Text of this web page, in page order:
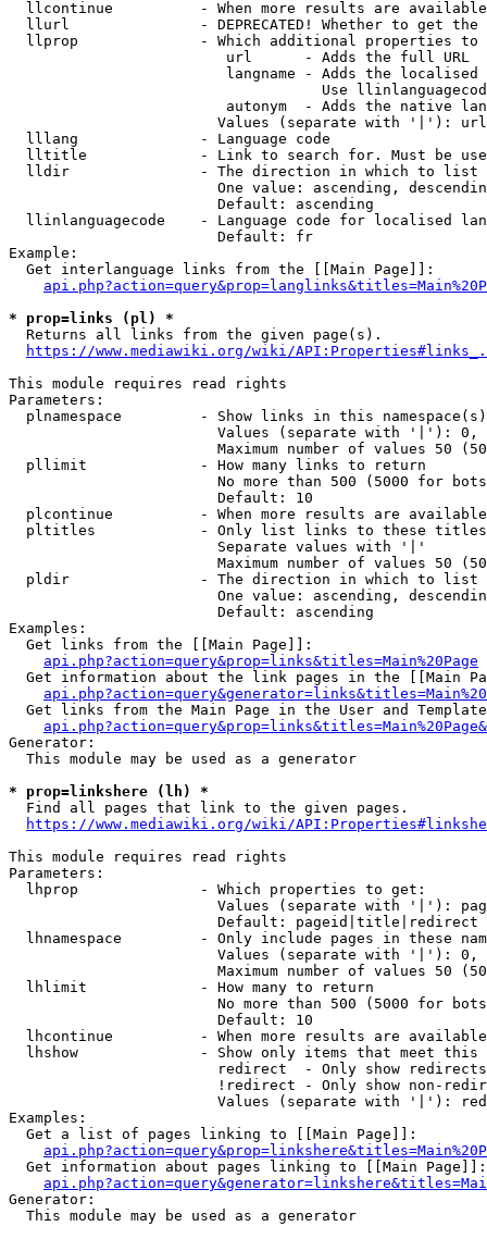
llcontinue          - When more results are
llurl               - DEPRECATED! Whether to get
llprop              - Which additional properties
                         url      - Adds the full URL
langname - Adds the
Use
autonym  - Adds the native
Values (separate with '|'):
  lllang              - Language code
lltitle             - Link to search for. Must be
  lldir               - The direction in which to list
One value: ascending,
                        Default: ascending
llinlanguagecode    - Language code for localised
                        Default: fr
Example:
  Get interlanguage links from the [[Main Page]]:
* prop=links (pl) *
  Returns all links from the given page(s).
https://www.mediawiki.org/wiki/
This module requires read rights
Parameters:
plnamespace         - Show links in this
Values (separate with '|'):
Maximum number of values 50
  pllimit             - How many links to return
No more than 500 (5000 for
                        Default: 10
plcontinue          - When more results are
pltitles            - Only list links to these
                        Separate values with '|'
Maximum number of values 50
  pldir               - The direction in which to list
One value: ascending,
                        Default: ascending
Examples:
  Get links from the [[Main Page]]:
api.php?action=query&prop=links&titles=Main%20Page
Get information about the link pages in the [[Main
Get links from the Main Page in the User and
Generator:
  This module may be used as a generator
* prop=linkshere (lh) *
  Find all pages that link to the given pages.
https://www.mediawiki.org/wiki/
This module requires read rights
Parameters:
  lhprop              - Which properties to get:
Values (separate with '|'):
                        Default: pageid|title|redirect
lhnamespace         - Only include pages in these
Values (separate with '|'):
Maximum number of values 50
  lhlimit             - How many to return
No more than 500 (5000 for
                        Default: 10
lhcontinue          - When more results are
lhshow              - Show only items that meet this
                        redirect  - Only show redirects
!redirect - Only show non-
Values (separate with '|'):
Examples:
  Get a list of pages linking to [[Main Page]]:
  Get information about pages linking to [[Main Page]]:
Generator:
  This module may be used as a generator